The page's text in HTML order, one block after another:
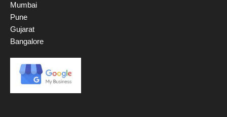
Mumbai
Pune
Gujarat
Bangalore